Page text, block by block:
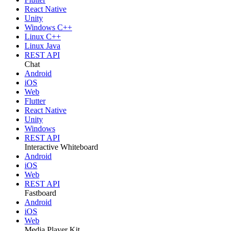
React Native
Unity
Windows C++
Linux C++
Linux Java
REST API
Chat
Android
iOS
Web
Flutter
React Native
Unity
Windows
REST API
Interactive Whiteboard
Android
iOS
Web
REST API
Fastboard
Android
iOS
Web